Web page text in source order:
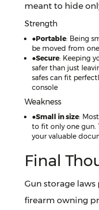
meant to hide
Strength
●Portable: Being
be moved from
●Secure: Keeping
safer than just
safes can fit
console
Weakness
●Small in size:
to fit only one gun.
your valuable
Final
Gun storage
firearm owning